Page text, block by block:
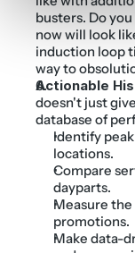
busters. Do
now will look
induction loop
way to
Actionable
doesn't just
database of
Identify
locations.
Compare
dayparts.
Measure
promotions.
Make data-